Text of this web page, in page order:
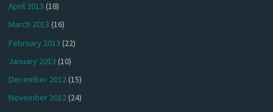
April 2013 (18)
March 2013 (16)
February 2013 (22)
January 2013 (10)
December 2012(15)
November 2012(24)